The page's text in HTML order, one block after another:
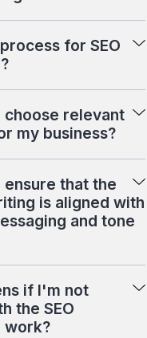
for SEO
choose relevant
my business?
ensure that the
is aligned with
and tone
if I'm not
the SEO
work?